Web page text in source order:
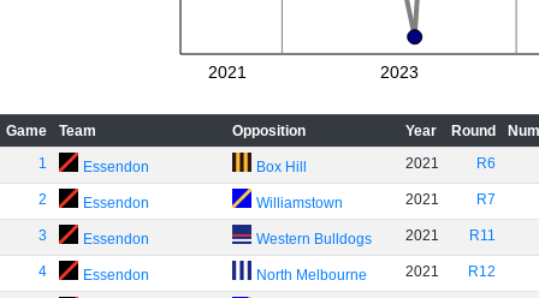
2021 2023
Game Team Opposition Year Round
1
Essendon Box Hill 2021 R6
2 Essendon Williamstown 2021 R7
3 Essendon Western Bulldogs 2021 R11
4 Essendon North Melbourne 2021 R12